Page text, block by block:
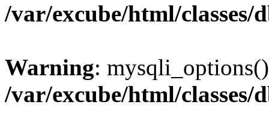
/var/excube/html/classes/
Warning:
/var/excube/html/classes/